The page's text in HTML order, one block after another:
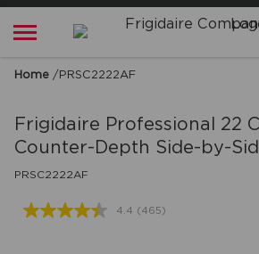
Home /PRSC2222AF
Frigidaire Professional 22
Counter-Depth Side-by-
PRSC2222AF
4.4 Read
(465)